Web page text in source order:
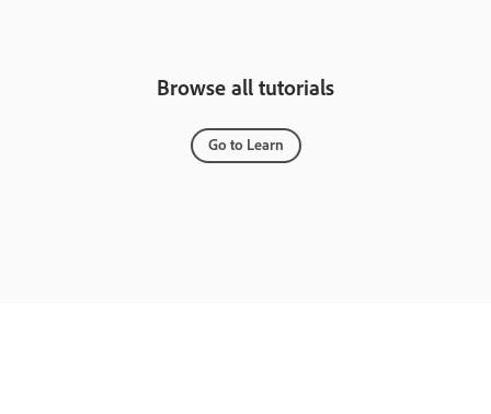
Browse all tutorials
Go to Learn